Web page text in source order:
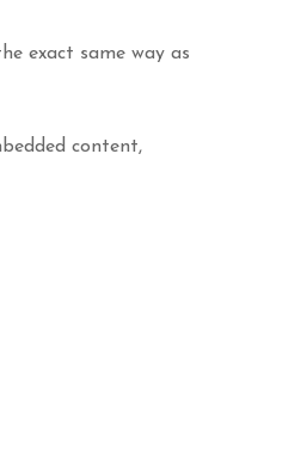
exact same way as
content,